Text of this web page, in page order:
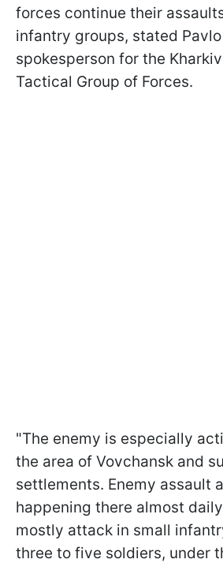
forces continue their
infantry groups, stated
spokesperson for the
Tactical Group of Forces.
"The enemy is especially
the area of Vovchansk and
settlements. Enemy assault
happening there almost
mostly attack in small
three to five soldiers, under